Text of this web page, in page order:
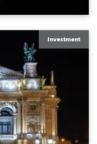
Investment